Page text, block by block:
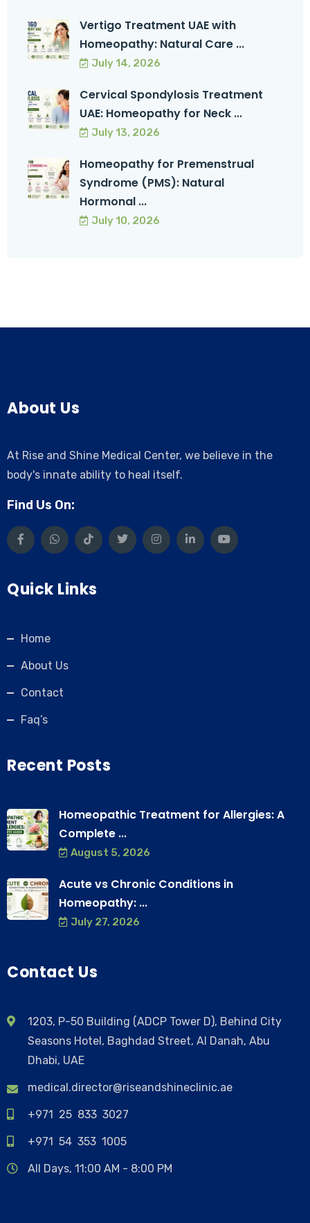
Vertigo Treatment UAE with
Homeopathy: Natural Care ...
July 14, 2026
Cervical Spondylosis Treatment
UAE: Homeopathy for Neck ...
July 13, 2026
Homeopathy for Premenstrual
Syndrome (PMS): Natural
Hormonal ...
July 10, 2026
About Us
At Rise and Shine Medical Center, we believe in the
body's innate ability to heal itself.
Find Us On:
Quick Links
Home
About Us
Contact
Faq’s
Recent Posts
Homeopathic Treatment for Allergies: A
Complete ...
August 5, 2026
Acute vs Chronic Conditions in
Homeopathy: ...
July 27, 2026
Contact Us
1203, P-50 Building (ADCP Tower D), Behind City
Seasons Hotel, Baghdad Street, Al Danah, Abu
Dhabi, UAE
medical.director@riseandshineclinic.ae
+971 25 833 3027
+971 54 353 1005
All Days, 11:00 AM - 8:00 PM